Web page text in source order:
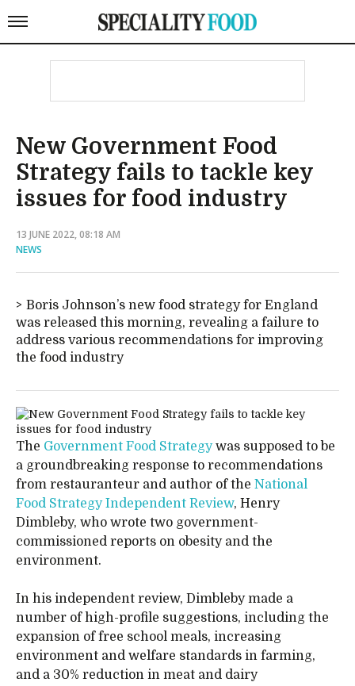
New Government Food
Strategy fails to tackle key
issues for food industry
13 JUNE 2022, 08:18 AM
NEWS
Boris Johnson’s new food strategy for England
was released this morning, revealing a failure to
address various recommendations for improving
the food industry
The Government Food Strategywas supposed to be
a groundbreaking response to recommendations
from restauranteur and author of the National
Food Strategy Independent Review, Henry
Dimbleby, who wrote two government-
commissioned reports on obesity and the
environment.
In his independent review, Dimbleby made a
number of high-profile suggestions, including the
expansion of free school meals, increasing
environment and welfare standards in farming,
and a 30% reduction in meat and dairy